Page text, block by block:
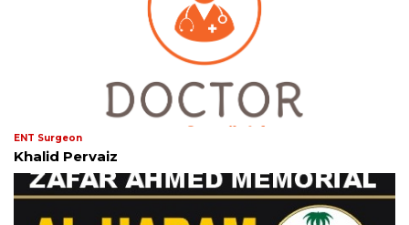
ENT Surgeon
Khalid Pervaiz